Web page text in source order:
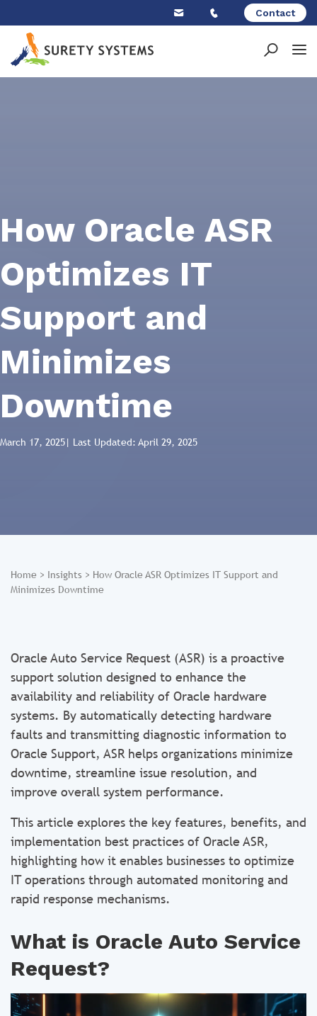
content
Contact
How Oracle ASR
Optimizes IT
Support and
Minimizes
Downtime
March 17, 2025| Last Updated: April 29, 2025
Home > Insights > How Oracle ASR Optimizes IT Support and
Minimizes Downtime
Oracle Auto Service Request (ASR) is a proactive
support solution designed to enhance the
availability and reliability of Oracle hardware
systems. By automatically detecting hardware
faults and transmitting diagnostic information to
Oracle Support, ASR helps organizations minimize
downtime, streamline issue resolution, and
improve overall system performance.
This article explores the key features, benefits, and
implementation best practices of Oracle ASR,
highlighting how it enables businesses to optimize
IT operations through automated monitoring and
rapid response mechanisms.
What is Oracle Auto Service
Request?